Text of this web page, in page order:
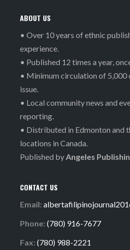
ABOUT US
• Over 10 years of ethnic
experience.
• Published 12 times a year,
• Minimum circulation of 5,000
issue.
• Local community news and
reporting.
• Distributed in Edmonton and
locations in Canada.
Published byAngeles
CONTACT US
Email:
Phone: (780) 916-7677
Fax: (780) 988-2221